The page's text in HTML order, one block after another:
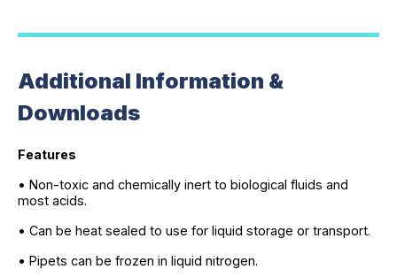
Additional Information &
Downloads
Features
• Non-toxic and chemically inert to biological fluids and
most acids.
• Can be heat sealed to use for liquid storage or transport.
• Pipets can be frozen in liquid nitrogen.